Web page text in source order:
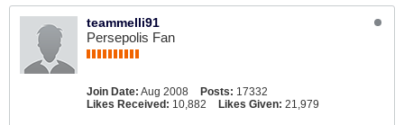
teammelli91
Persepolis Fan
Join Date: Aug 2008 Posts: 17332
Likes Received: 10,882 Likes Given: 21,979